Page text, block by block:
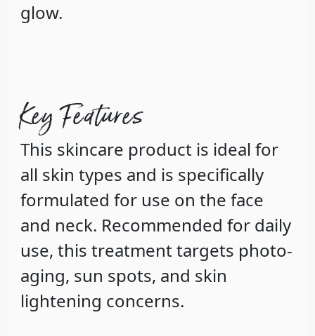
glow.
Key Features
This skincare product is ideal for
all skin types and is specifically
formulated for use on the face
and neck. Recommended for daily
use, this treatment targets photo-
aging, sun spots, and skin
lightening concerns.